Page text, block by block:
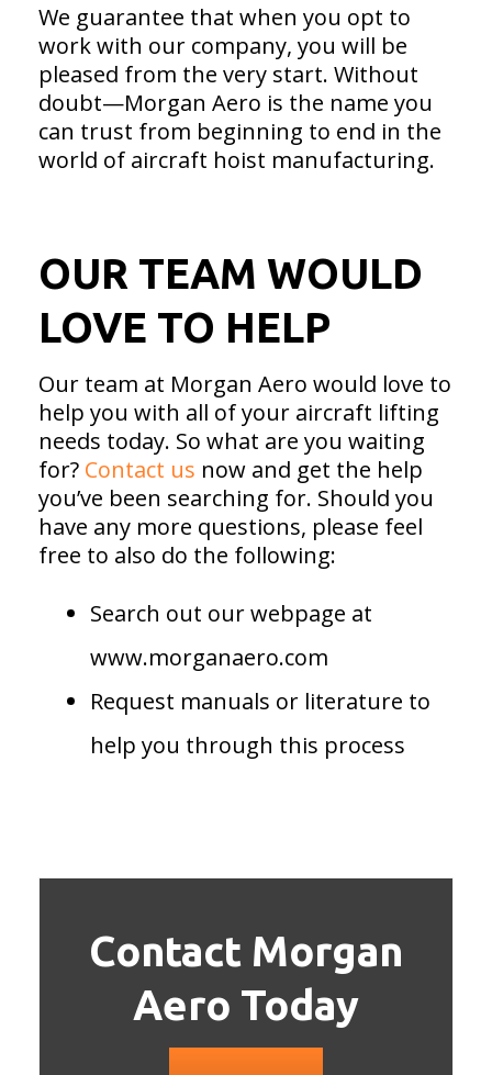
We guarantee that when you opt to
work with our company, you will be
pleased from the very start. Without
doubt—Morgan Aero is the name you
can trust from beginning to end in the
world of aircraft hoist manufacturing.
OUR TEAM WOULD
LOVE TO HELP
Our team at Morgan Aero would love to
help you with all of your aircraft lifting
needs today. So what are you waiting
for? Contact us now and get the help
you’ve been searching for. Should you
have any more questions, please feel
free to also do the following:
Search out our webpage at
www.morganaero.com
Request manuals or literature to
help you through this process
Contact Morgan
Aero Today